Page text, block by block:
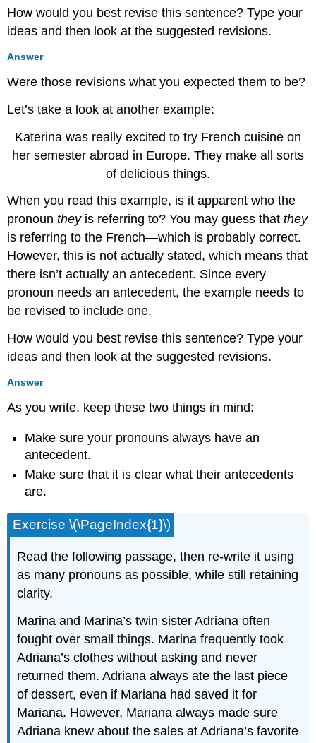
How would you best revise this sentence? Type your
ideas and then look at the suggested revisions.
Answer
Were those revisions what you expected them to be?
Let’s take a look at another example:
Katerina was really excited to try French cuisine on
her semester abroad in Europe. They make all sorts
of delicious things.
When you read this example, is it apparent who the
pronountheyis referring to? You may guess thatthey
is referring to the French—which is probably correct.
However, this is not actually stated, which means that
there isn’t actually an antecedent. Since every
pronoun needs an antecedent, the example needs to
be revised to include one.
How would you best revise this sentence? Type your
ideas and then look at the suggested revisions.
Answer
As you write, keep these two things in mind:
Make sure your pronouns always have an
antecedent.
Make sure that it is clear what their antecedents
are.
Exercise \(\PageIndex{1}\)
Read the following passage, then re-write it using
as many pronouns as possible, while still retaining
clarity.
Marina and Marina’s twin sister Adriana often
fought over small things. Marina frequently took
Adriana’s clothes without asking and never
returned them. Adriana always ate the last piece
of dessert, even if Mariana had saved it for
Mariana. However, Mariana always made sure
Adriana knew about the sales at Adriana’s favorite